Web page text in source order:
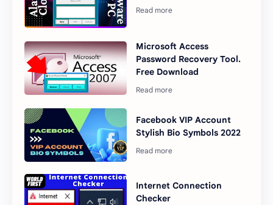
Microsoft Access
Password Recovery Tool.
Free Download
Facebook VIP Account
Stylish Bio Symbols 2022
Internet Connection
Checker